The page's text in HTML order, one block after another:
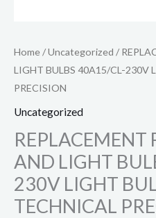
Home/Uncategorized /
LIGHT BULBS 40A15/CL-230V
PRECISION
Uncategorized
REPLACEMENT
AND LIGHT
230V LIGHT
TECHNICAL